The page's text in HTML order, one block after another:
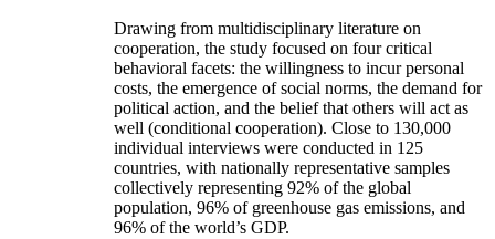
Drawing from multidisciplinary literature on
cooperation, the study focused on four critical
behavioral facets: the willingness to incur personal
costs, the emergence of social norms, the demand for
political action, and the belief that others will act as
well (conditional cooperation). Close to 130,000
individual interviews were conducted in 125
countries, with nationally representative samples
collectively representing 92% of the global
population, 96% of greenhouse gas emissions, and
96% of the world’s GDP.